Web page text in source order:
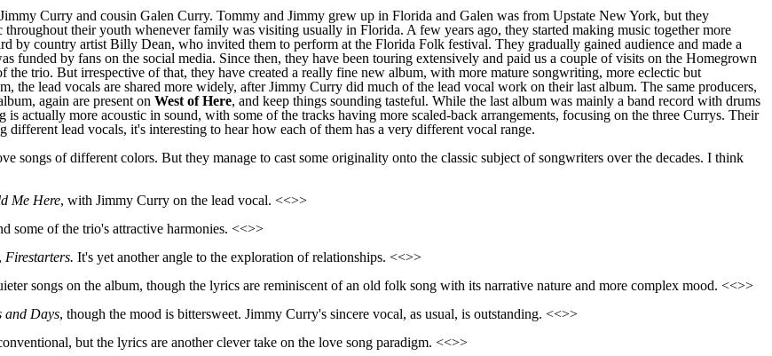
Curry and cousin Galen Curry. Tommy and Jimmy grew up in Florida and Galen was from Upstate New York, but they
throughout their youth whenever family was visiting usually in Florida. A few years ago, they started making music together more
by country artist Billy Dean, who invited them to perform at the Florida Folk festival. They gradually gained audience and made a
funded by fans on the social media. Since then, they have been touring extensively and paid us a couple of visits on the Homegrown
trio. But irrespective of that, they have created a really fine new album, with more mature songwriting, more eclectic but
the lead vocals are shared more widely, after Jimmy Curry did much of the lead vocal work on their last album. The same producers,
again are present on West of Here, and keep things sounding tasteful. While the last album was mainly a band record with drums
actually more acoustic in sound, with some of the tracks having more scaled-back arrangements, focusing on the three Currys. Their
lead vocals, it's interesting to hear how each of them has a very different vocal range.
songs of different colors. But they manage to cast some originality onto the classic subject of songwriters over the decades. I think
Me Here, with Jimmy Curry on the lead vocal. <<>>
some of the trio's attractive harmonies. <<>>
Firestarters.It's yet another angle to the exploration of relationships. <<>>
songs on the album, though the lyrics are reminiscent of an old folk song with its narrativenature and more complex mood. <<>>
and Days, though the mood is bittersweet. Jimmy Curry's sincere vocal, as usual, is outstanding. <<>>
but the lyrics areanother clever take on the love song paradigm. <<>>